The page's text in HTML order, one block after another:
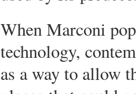
When Marconi
technology,
as a way to allow